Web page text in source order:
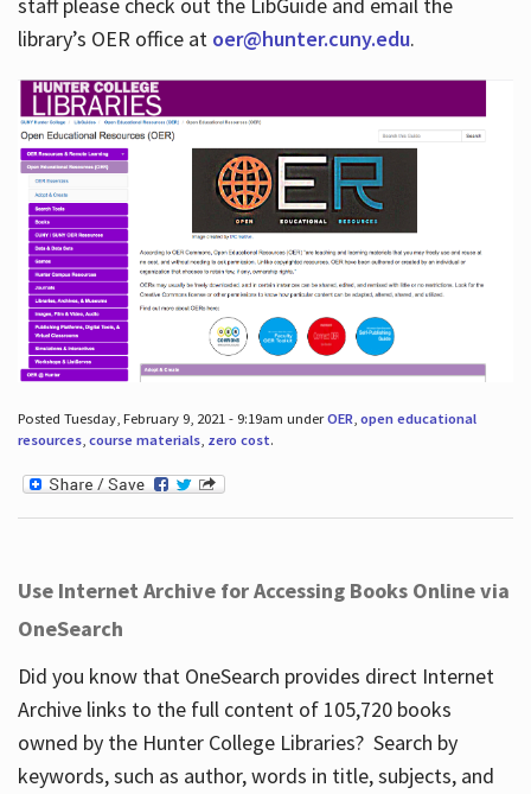
library’s OER office at oer@hunter.cuny.edu.
Posted Tuesday, February 9, 2021 - 9:19am underOER open educational
resources, course materials, zero cost.
Use Internet Archive for Accessing Books Online via
OneSearch
Did you know that OneSearch provides direct Internet
Archive links to the full content of 105,720 books
owned by the Hunter College Libraries? Search by
keywords, such as author, words in title, subjects, and